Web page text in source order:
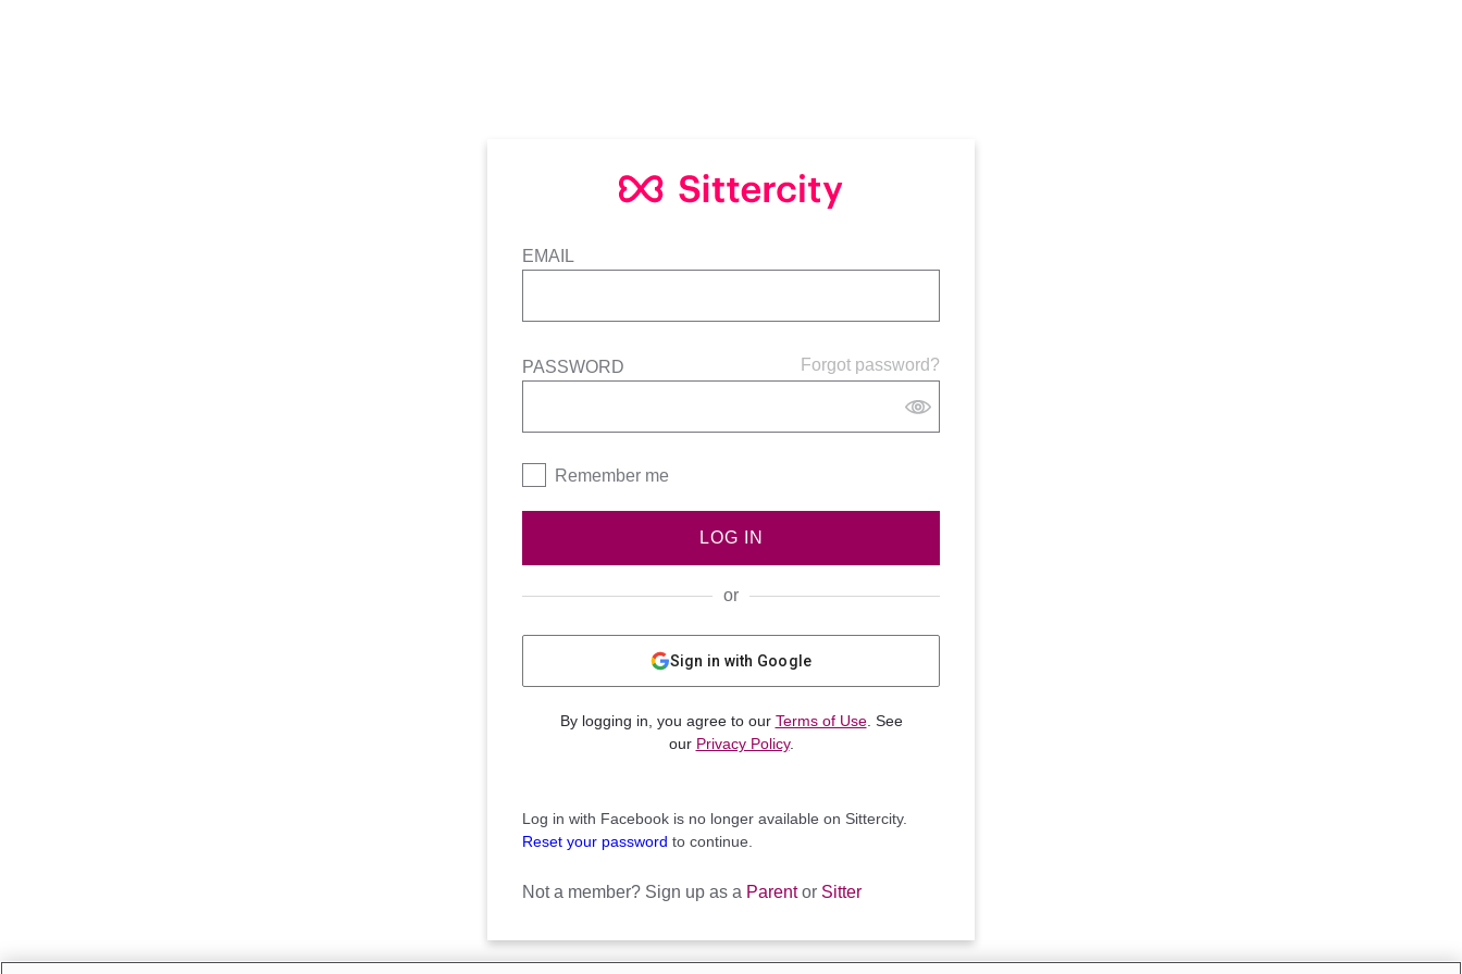
EMAIL
Forgot password?
PASSWORD
Remember me
LOG IN
or
Sign in with Google
By logging in, you agree to our Terms of Use. See
our Privacy Policy.
Log in with Facebook is no longer available on Sittercity.
Reset your password to continue.
Not a member? Sign up as a Parentor Sitter